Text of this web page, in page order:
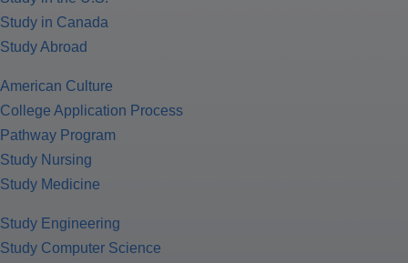
Study in Canada
Study Abroad
American Culture
College Application Process
Pathway Program
Study Nursing
Study Medicine
Study Engineering
Study Computer Science